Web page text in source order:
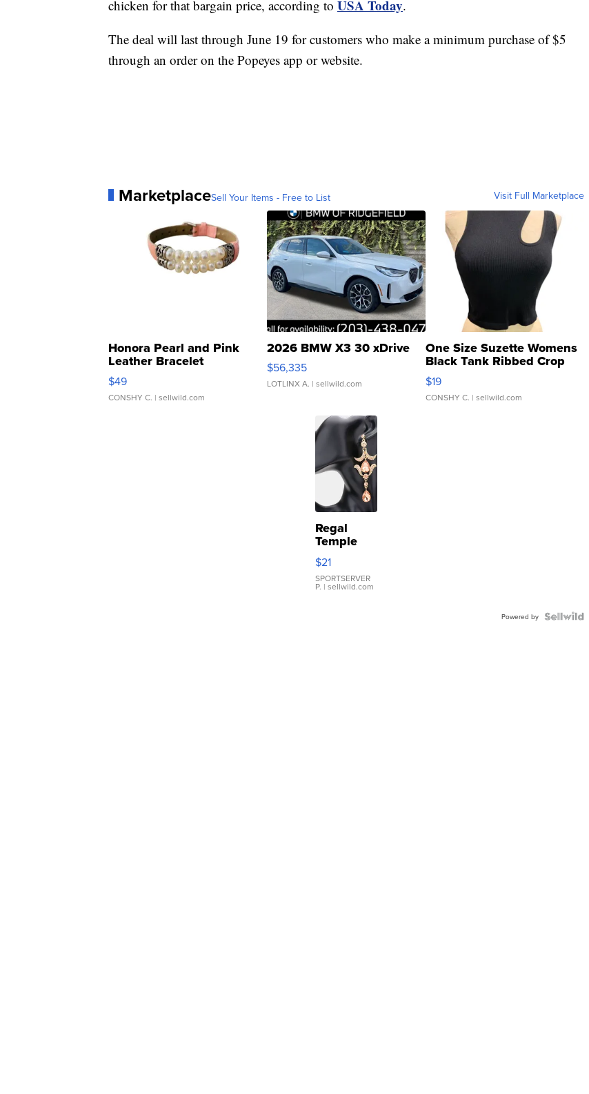
chicken for that bargain price, according to USA Today.
The deal will last through June 19 for customers who make a minimum purchase of $5
through an order on the Popeyes app or website.
MarketplaceSell Your Items - Free to List Visit Full Marketplace
Honora Pearl and Pink
Leather Bracelet
Adjustable Buckle Clo...
$49
CONSHY C. | sellwild.com
2026 BMW X3 30 xDrive
$56,335
LOTLINX A. | sellwild.com
One Size Suzette Womens
Black Tank Ribbed Crop
Asymmetrical ...
$19
CONSHY C. | sellwild.com
Regal
Temple
Droplet
Earrings
$21
SPORTSERVER
P. | sellwild.com
Powered by